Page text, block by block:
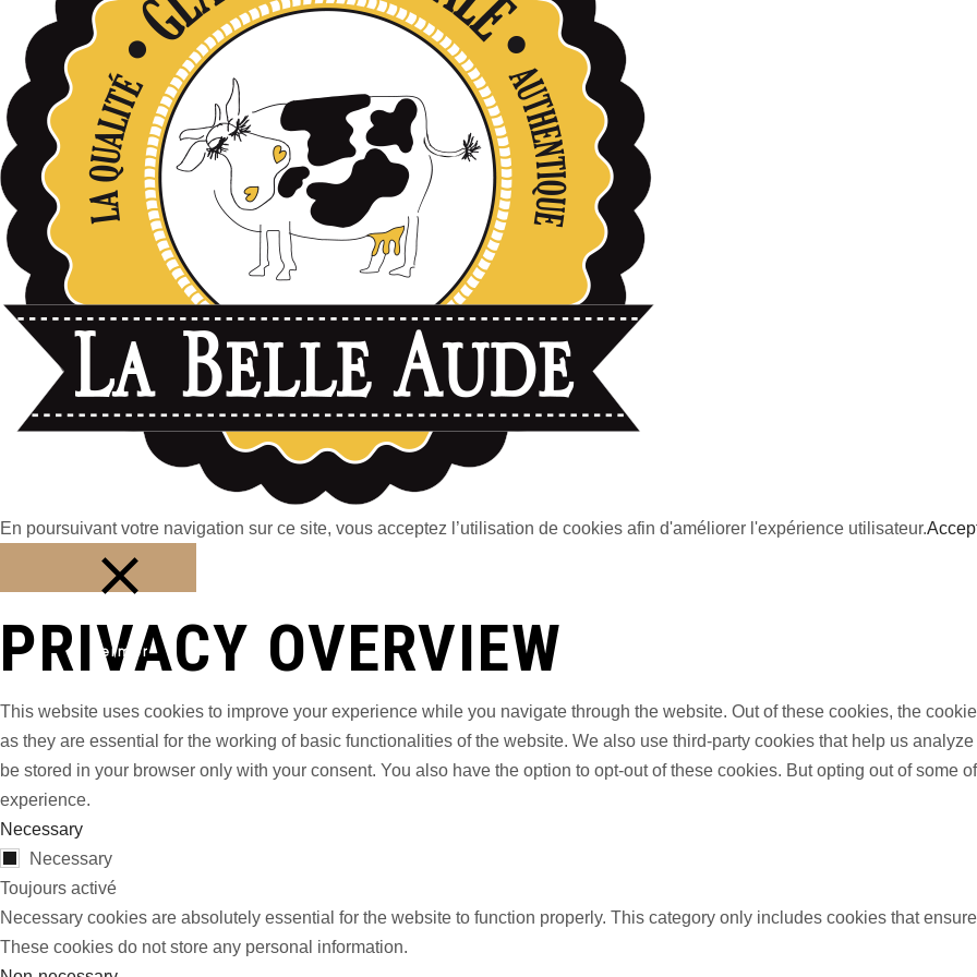
En poursuivant votre navigation sur ce site, vous acceptez l’utilisation de cookies afin d'améliorer l'expérience utilisateur.
Fermer
PRIVACY OVERVIEW
This website uses cookies to improve your experience while you navigate through the website. Out of these cookies, the
as they are essential for the working of basic functionalities of the website. We also use third-party cookies that help us
be stored in your browser only with your consent. You also have the option to opt-out of these cookies. But opting out of some
experience.
Necessary
Necessary
Toujours activé
Necessary cookies are absolutely essential for the website to function properly. This category only includes cookies that
These cookies do not store any personal information.